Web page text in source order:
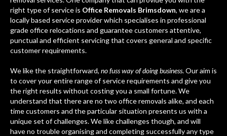
right type of service is Office Removals Brimsdown, we are a
locally based service provider which specialises in professional
grade office relocations and guarantee customers attentive,
punctual and efficient servicing that covers general and specific
customer requirements.
We like the straightforward, no fuss way of doing business. Our aim is
to cover your entire range of service requirements and give you
the right results without costing you a small fortune. We
understand that there are no two office removals alike, and each
time customers and the particular situation presents us with a
unique set of challenges. We like challenges though, and will
have no trouble organising and completing successfully any type